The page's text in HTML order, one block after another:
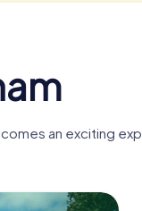
an exciting